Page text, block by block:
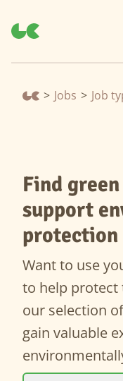
> Jobs > Job
Find
support
protection
Want to use
to help protect
our selection
gain valuable